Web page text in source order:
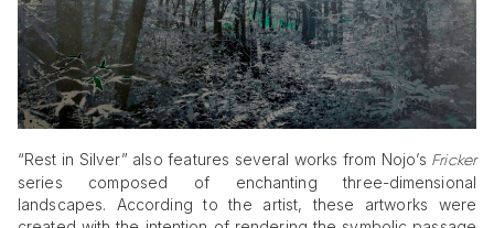
“Rest in Silver” also features several works from Nojo’s Fricker
series composed of enchanting three-dimensional
landscapes. According to the artist, these artworks were